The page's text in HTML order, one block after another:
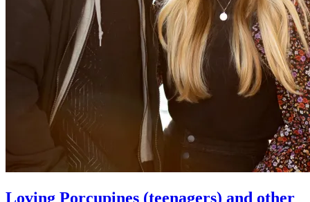
Loving Porcupines (teenagers) and other